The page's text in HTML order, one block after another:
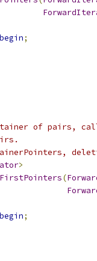
begin;
of pairs,
>
(
begin;